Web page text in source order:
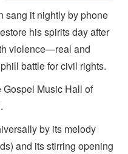
sang it nightly by phone
his spirits day after
violence—real and
battle for civil rights.
Gospel Music Hall of
by its melody
and its stirring opening